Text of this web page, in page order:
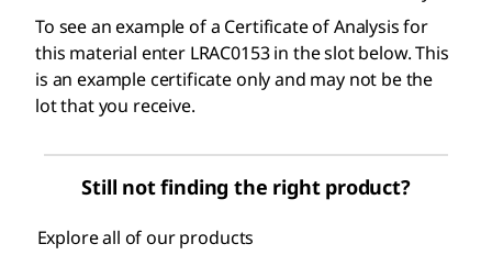
To see an example of a Certificate of Analysis for
this material enter LRAC0153 in the slot below. This
is an example certificate only and may not be the
lot that you receive.
Still not finding the right product?
Explore all of our products